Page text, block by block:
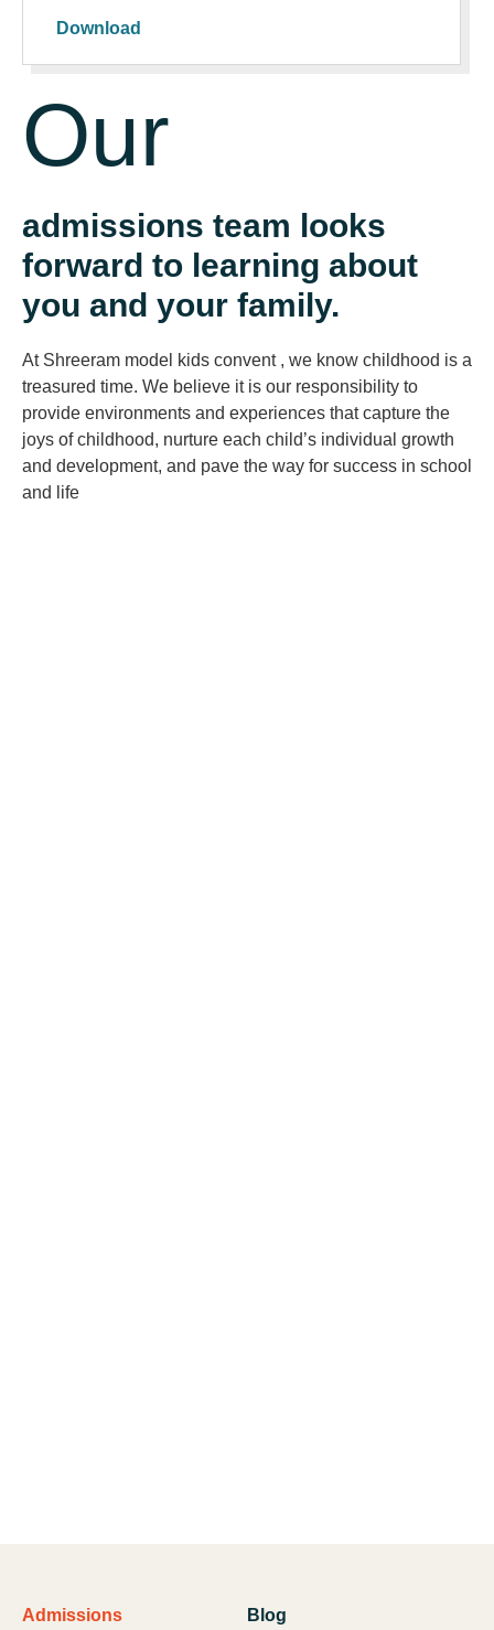
Download
Our
admissions team looks
forward to learning about
you and your family.
At Shreeram model kids convent , we know childhood is a
treasured time. We believe it is our responsibility to
provide environments and experiences that capture the
joys of childhood, nurture each child’s individual growth
and development, and pave the way for success in school
and life
Admissions Blog